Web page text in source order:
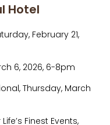
Hotel
February 21,
6, 2026, 6-8pm
Thursday, March
Finest Events,